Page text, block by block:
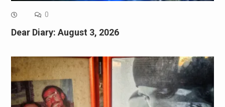
0
Dear Diary: August 3, 2026